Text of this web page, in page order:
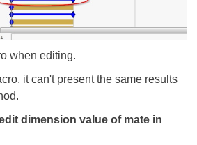
when editing.
it can't present the same results
dimension value of mate in